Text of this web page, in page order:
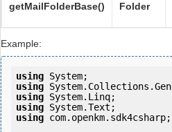
getMailFolderBase() Folder
Example:
using
using
using
using
using com.openkm.sdk4csharp;